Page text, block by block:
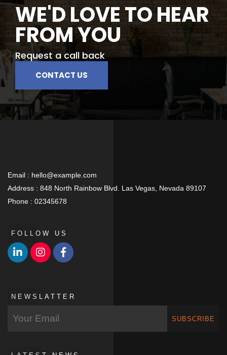
WE'D LOVE TO HEAR
FROM YOU
Request a call back
CONTACT US
Email : hello@example.com
Address : 848 North Rainbow Blvd. Las Vegas, Nevada 89107
Phone : 02345678
FOLLOW US
NEWSLATTER
SUBSCRIBE